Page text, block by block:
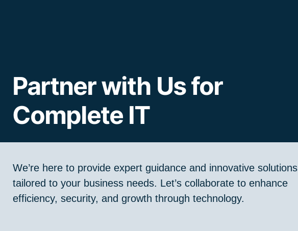
Partner with Us for
Complete IT
We’re here to provide expert guidance and innovative solutions
tailored to your business needs. Let’s collaborate to enhance
efficiency, security, and growth through technology.